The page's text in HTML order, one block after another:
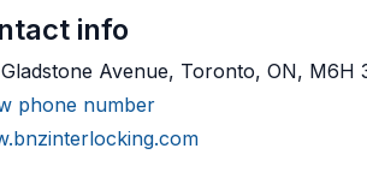
info
Avenue, Toronto, ON, M6H
phone number